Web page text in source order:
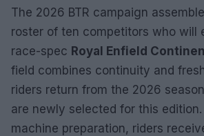
The 2026 BTR campaign
roster of ten competitors who will
race-spec Royal Enfield
field combines continuity and
riders return from the 2026
are newly selected for this
machine preparation, riders